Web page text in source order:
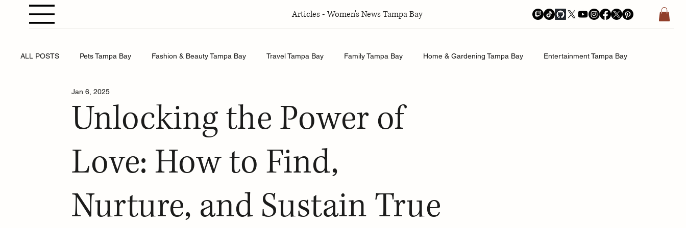
Articles - Women's News Tampa Bay
ALL POSTS Pets Tampa Bay Fashion & Beauty Tampa Bay Travel Tampa Bay Family Tampa Bay Home & Gardening Tampa Bay Entertainment Tampa Bay
Weddings Tampa Bay
Horoscopes Tampa Bay
Unlocking the Power of
Love: How to Find,
Nurture, and Sustain True
Jan 6, 2025